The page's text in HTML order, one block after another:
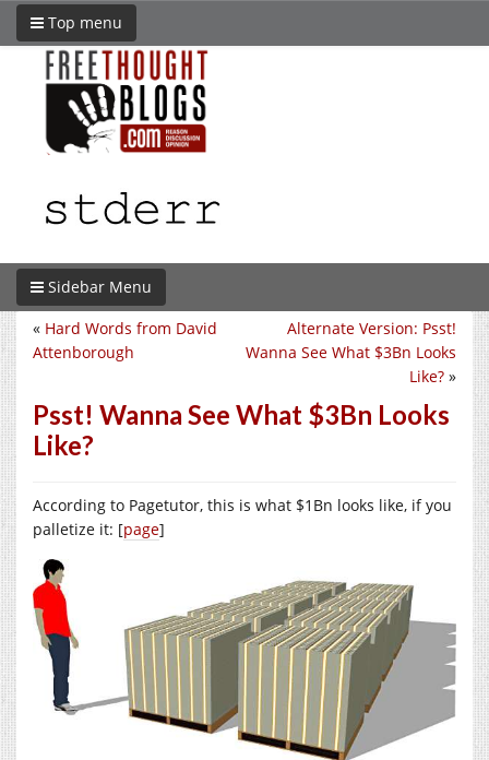
Top menu
Sidebar Menu
Alternate Version: Psst!
Wanna See What $3Bn Looks
Like? »
« Hard Words from David
Attenborough
Psst! Wanna See What $3Bn Looks
Like?
According to Pagetutor, this is what $1Bn looks like, if you
palletize it: [page]